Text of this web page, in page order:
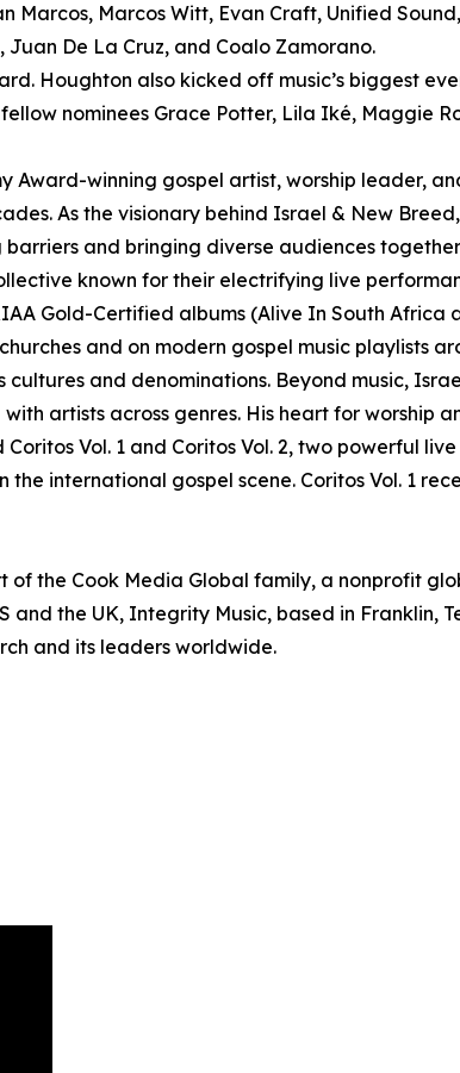
Marcos, Marcos Witt, Evan Craft, Unified Sound,
De La Cruz, and Coalo Zamorano.
Houghton also kicked off music’s biggest
nominees Grace Potter, Lila Iké, Maggie
Award-winning gospel artist, worship leader,
As the visionary behind Israel & New
and bringing diverse audiences
known for their electrifying live
Gold-Certified albums (Alive In South
and on modern gospel music playlists
and denominations. Beyond music,
artists across genres. His heart for worship
Vol. 1 and Coritos Vol. 2, two powerful
international gospel scene. Coritos Vol. 1
of the Cook Media Global family, a nonprofit
the UK, Integrity Music, based in Franklin,
and its leaders worldwide.